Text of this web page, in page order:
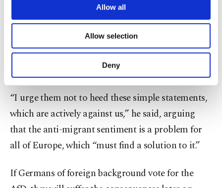
are processed through these cookies, and
Other cookies will be used for limited
purposes, subject to your explicit consent, to
make our website more functional and
personal as well as for advertising/marketing
preferences through the panel below. To learn
more about cookies, you can click on the
Settings button and read ourCookie
Information Text.
Allow all
Allow selection
Deny
deterred by this cheap politics,” he said.
In that vein, he continued, the Turkish community
in Germany must protect shared values and
“I urge them not to heed these simple statements,
which are actively against us,” he said, arguing
that the anti-migrant sentiment is a problem for
all of Europe, which “must find a solution to it.”
If Germans of foreign background vote for the